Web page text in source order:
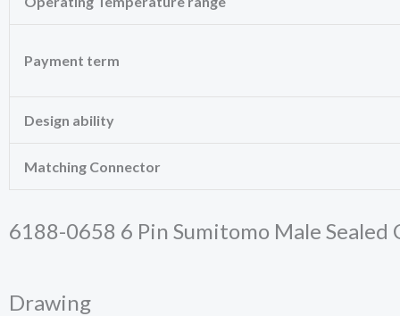
Payment term
Design ability
Matching Connector
6188-0658 6 Pin Sumitomo Male
Drawing
these
functionality
website.
your
interests
increase the